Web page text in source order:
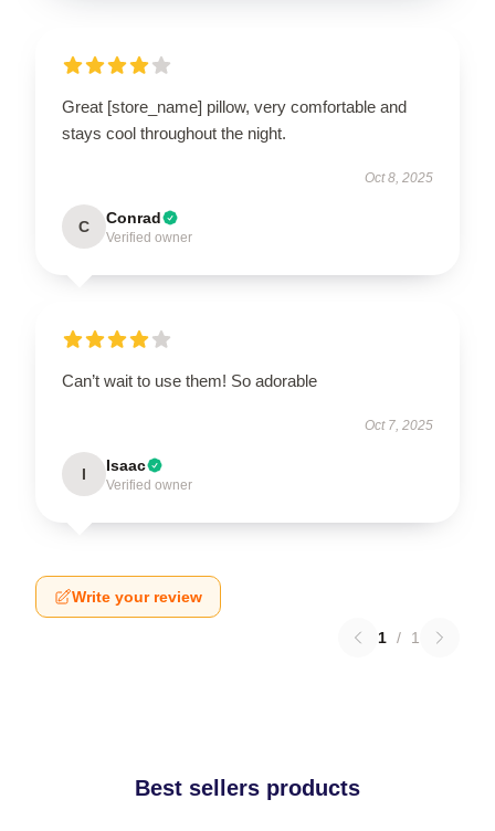
Great [store_name] pillow, very comfortable and
stays cool throughout the night.
Oct 8, 2025
C Conrad
Verified owner
Can’t wait to use them! So adorable
Oct 7, 2025
I Isaac
Verified owner
Write your review
1 / 1
Best sellers products